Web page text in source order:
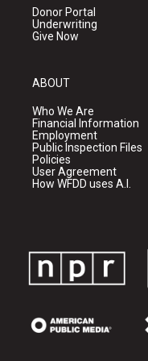
Donor Portal
Underwriting
Give Now
ABOUT
Who We Are
Financial Information
Employment
Public Inspection Files
Policies
User Agreement
How WFDD uses A.I.